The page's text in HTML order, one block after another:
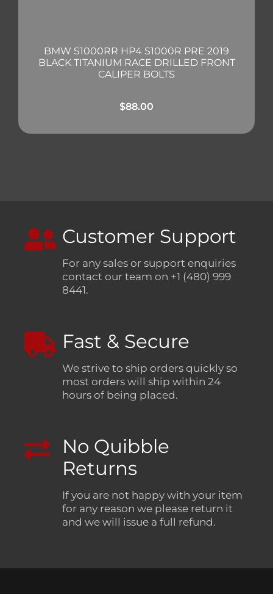
BMW S1000RR HP4 S1000R PRE 2019
BLACK TITANIUM RACE DRILLED FRONT
CALIPER BOLTS
$88.00
Customer Support
For any sales or support enquiries
contact our team on +1 (480) 999
8441.
Fast & Secure
We strive to ship orders quickly so
most orders will ship within 24
hours of being placed.
No Quibble
Returns
If you are not happy with your item
for any reason we please return it
and we will issue a full refund.